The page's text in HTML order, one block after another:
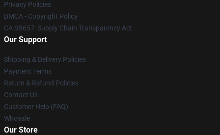
Privacy Policies
DMCA - Copyright Policy
CA SB657: Supply Chain Transparency Act
Our Support
Shipping & Delivery Policies
Payment Terms
Return & Refund Policies
Contact Us
Customer Help (FAQ)
Whosale
Our Store